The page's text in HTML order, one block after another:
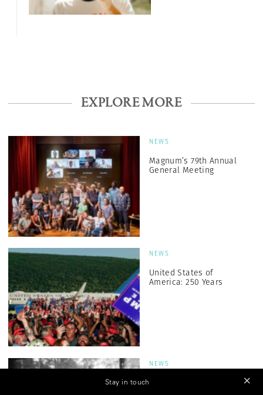
EXPLORE MORE
NEWS
Magnum’s 79th Annual
General Meeting
NEWS
United States of
America: 250 Years
NEWS
Stay in touch